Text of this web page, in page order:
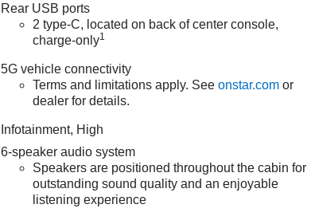
Rear USB ports
2 type-C, located on back of center console,
charge-only1
5G vehicle connectivity
Terms and limitations apply. Seeonstar.com or
dealer for details.
Infotainment, High
6-speaker audio system
Speakers are positioned throughout the cabin for
outstanding sound quality and an enjoyable
listening experience